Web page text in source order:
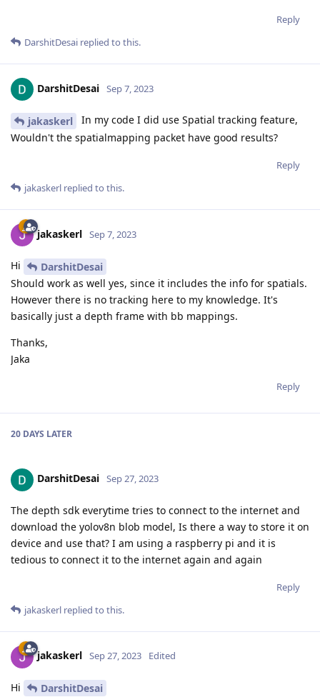
Reply
DarshitDesai replied to this.
DarshitDesai Sep 7, 2023
jakaskerl
In my code I did use Spatial tracking feature,
Wouldn't the spatialmapping packet have good results?
Reply
jakaskerl replied to this.
jakaskerl Sep 7, 2023
Hi
DarshitDesai
Should work as well yes, since it includes the info for spatials.
However there is no tracking here to my knowledge. It's
basically just a depth frame with bb mappings.
Thanks,
Jaka
Reply
20 DAYS LATER
DarshitDesai Sep 27, 2023
The depth sdk everytime tries to connect to the internet and
download the yolov8n blob model, Is there a way to store it on
device and use that? I am using a raspberry pi and it is
tedious to connect it to the internet again and again
Reply
jakaskerl replied to this.
jakaskerl Sep 27, 2023 Edited
Hi
DarshitDesai